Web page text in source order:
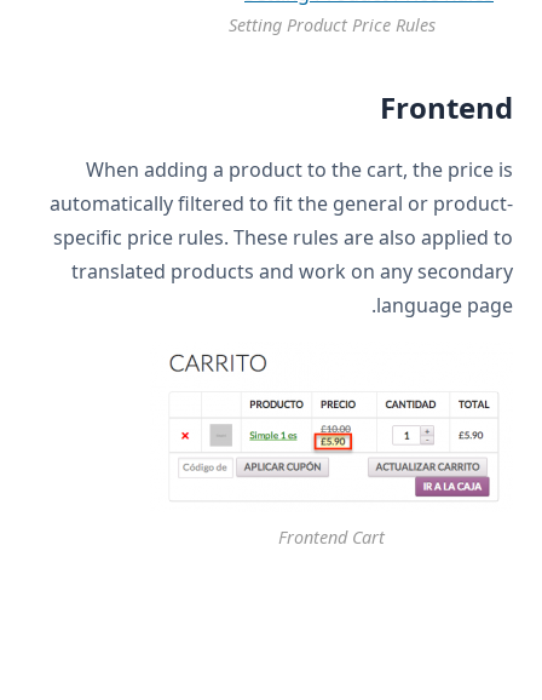
Setting Product Price Rules
Frontend
When adding a product to the cart, the price is
automatically filtered to fit the general or product-
specific price rules. These rules are also applied to
translated products and work on any secondary
language page.
Frontend Cart